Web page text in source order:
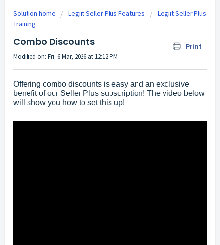
Solution home Legiit Seller Plus Features
Legiit Seller Plus
Training
Combo Discounts Print
Modified on: Fri, 6 Mar, 2026 at 12:12 PM
Offering combo discounts is easy and an exclusive
benefit of our Seller Plus subscription! The video below
will show you how to set this up!